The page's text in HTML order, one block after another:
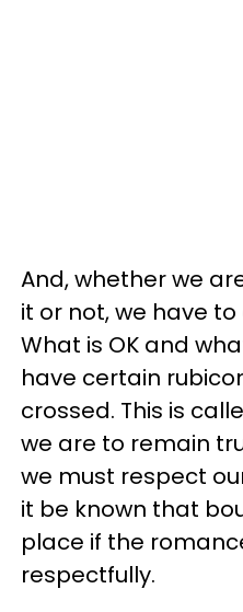
And, whether we
it or not, we have
What is OK and
have certain
crossed. This is
we are to remain
we must respect
it be known that
place if the
respectfully.